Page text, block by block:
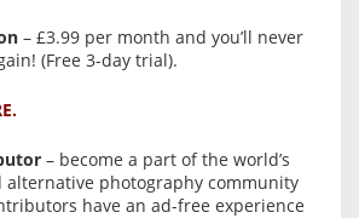
– £3.99 per month and you’ll never
(Free 3-day trial).
– become a part of the world’s
alternative photography community
have an ad-free experience